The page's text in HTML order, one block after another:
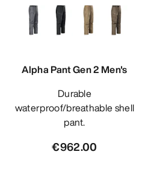
Alpha Pant Gen 2 Men's
Durable
waterproof/breathable shell
pant.
€962.00